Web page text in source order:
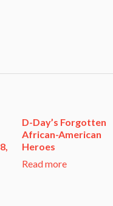
D-Day’s Forgotten
African-American
Heroes
Read more